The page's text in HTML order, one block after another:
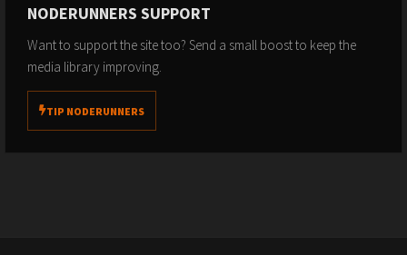
NODERUNNERS SUPPORT
Want to support the site too? Send a small boost to keep the
media library improving.
TIP NODERUNNERS